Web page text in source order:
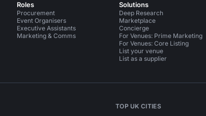
Roles
Procurement
Event Organisers
Executive Assistants
Marketing & Comms
Solutions
Deep Research
Marketplace
Concierge
For Venues: Prime Marketing
For Venues: Core Listing
List your venue
List as a supplier
TOP UK CITIES